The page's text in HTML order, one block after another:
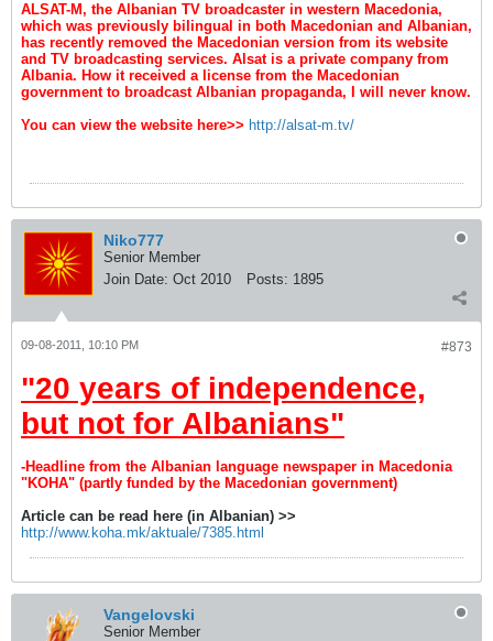
ALSAT-M, the Albanian TV broadcaster in western Macedonia,
which was previously bilingual in both Macedonian and Albanian,
has recently removed the Macedonian version from its website
and TV broadcasting services. Alsat is a private company from
Albania. How it received a license from the Macedonian
government to broadcast Albanian propaganda, I will never know.
You can view the website here>> http://alsat-m.tv/
Niko777
Senior Member
Join Date: Oct 2010 Posts: 1895
#873
09-08-2011, 10:10 PM
"20 years of independence,
but not for Albanians"
-Headline from the Albanian language newspaper in Macedonia
"KOHA" (partly funded by the Macedonian government)
Article can be read here (in Albanian) >>
http://www.koha.mk/aktuale/7385.html
Vangelovski
Senior Member